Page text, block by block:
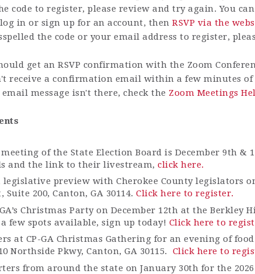
code to register, please review and try again. You
in or sign up for an account, then RSVP via the
the code or your email address to register,
get an RSVP confirmation with the Zoom
receive a confirmation email within a few minutes
message isn't there, check the Zoom Meetings
of the State Election Board is December 9th &
and the link to their livestream, click here.
legislative preview with Cherokee County legislators
Suite 200, Canton, GA 30114. Click here to register.
Christmas Party on December 12th at the Berkley
few spots available, sign up today! Click here to
at CP-GA Christmas Gathering for an evening of
Northside Pkwy, Canton, GA 30115. Click here to
from around the state on January 30th for the